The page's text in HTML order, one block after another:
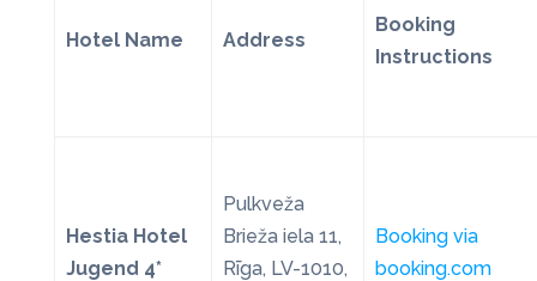
Hotel Name Address
Booking
Instructions
Hestia Hotel
Jugend 4*
Pulkveža
Brieža iela 11,
Rīga, LV-1010,
Booking via
booking.com